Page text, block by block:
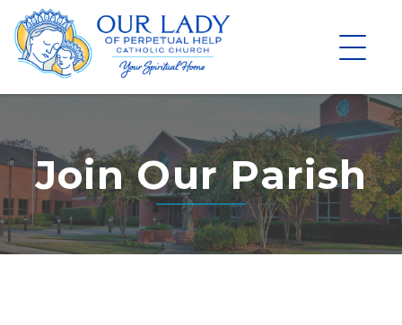
Skip
to
content
Join Our Parish